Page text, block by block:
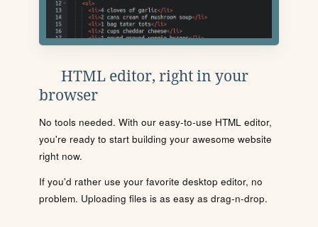
HTML editor, right in your
browser
No tools needed. With our easy-to-use HTML editor,
you're ready to start building your awesome website
right now.
If you'd rather use your favorite desktop editor, no
problem. Uploading files is as easy as drag-n-drop.